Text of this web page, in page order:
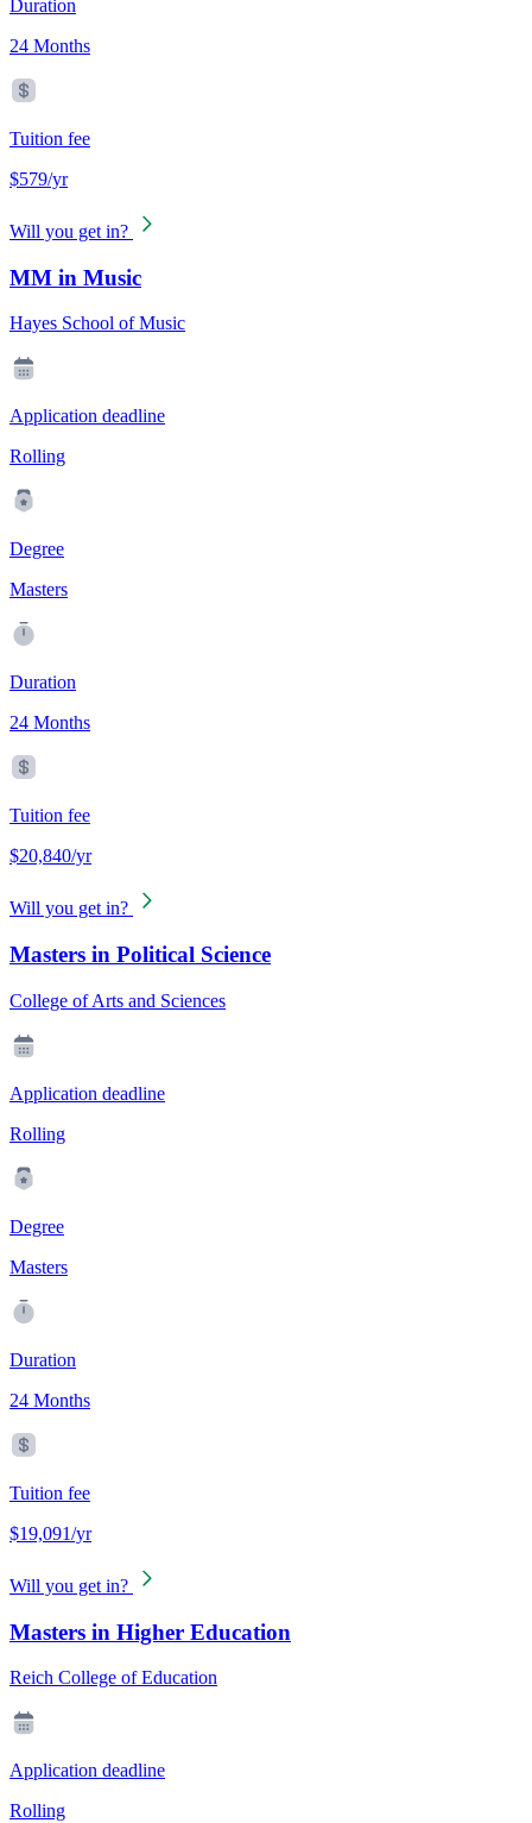
Duration
24 Months
Tuition fee
$579/yr
Will you get in?
MM in Music
Hayes School of Music
Application deadline
Rolling
Degree
Masters
Duration
24 Months
Tuition fee
$20,840/yr
Will you get in?
Masters in Political Science
College of Arts and Sciences
Application deadline
Rolling
Degree
Masters
Duration
24 Months
Tuition fee
$19,091/yr
Will you get in?
Masters in Higher Education
Reich College of Education
Application deadline
Rolling